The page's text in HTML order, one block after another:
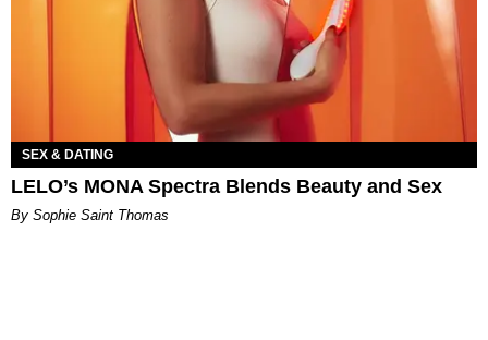
SEX & DATING
LELO’s MONA Spectra Blends Beauty and Sex
By Sophie Saint Thomas